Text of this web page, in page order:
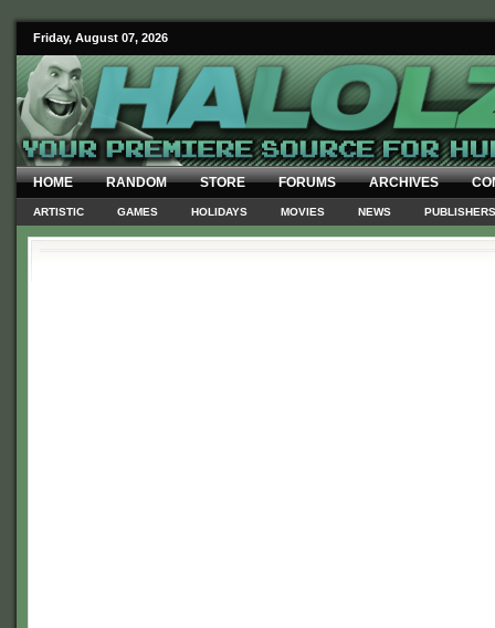
Friday, August 07, 2026
HOME RANDOM STORE FORUMS ARCHIVES
ARTISTIC GAMES HOLIDAYS MOVIES NEWS PUBLISHERS